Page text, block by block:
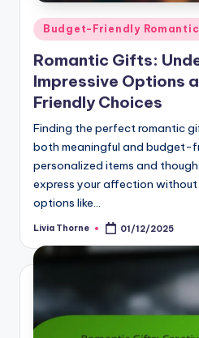
Posted
in
Budget-Friendly
Romantic Gifts:
Impressive Options
Friendly Choices
Finding the perfect romantic
both meaningful and budget-
personalized items and
express your affection without
options like…
Posted
Livia Thorne 01/12/2025